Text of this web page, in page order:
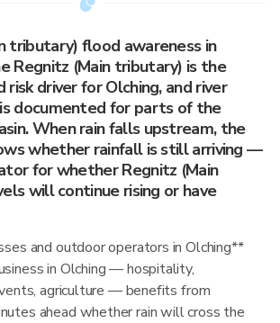
tributary) flood awareness in
Regnitz (Main tributary) is the
risk driver for Olching, and river
documented for parts of the
When rain falls upstream, the
whether rainfall is still arriving —
for whether Regnitz (Main
will continue rising or have
and outdoor operators in Olching**
in Olching — hospitality,
agriculture — benefits from
ahead whether rain will cross the